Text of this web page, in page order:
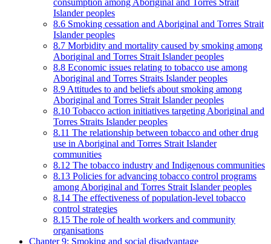
consumption among Aboriginal and Torres Strait
Islander peoples
8.6 Smoking cessation and Aboriginal and Torres Strait
Islander peoples
8.7 Morbidity and mortality caused by smoking among
Aboriginal and Torres Strait Islander peoples
8.8 Economic issues relating to tobacco use among
Aboriginal and Torres Straits Islander peoples
8.9 Attitudes to and beliefs about smoking among
Aboriginal and Torres Strait Islander peoples
8.10 Tobacco action initiatives targeting Aboriginal and
Torres Straits Islander peoples
8.11 The relationship between tobacco and other drug
use in Aboriginal and Torres Strait Islander
communities
8.12 The tobacco industry and Indigenous communities
8.13 Policies for advancing tobacco control programs
among Aboriginal and Torres Strait Islander peoples
8.14 The effectiveness of population-level tobacco
control strategies
8.15 The role of health workers and community
organisations
Chapter 9: Smoking and social disadvantage